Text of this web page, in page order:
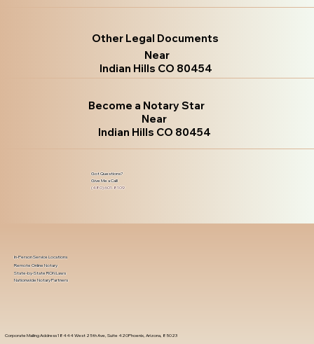
Other Legal Documents
Near
Indian Hills CO 80454
Become a Notary Star
Near
Indian Hills CO 80454
Got Questions?
Give Me a Call!
(480) 601-8109
Corporate Mailing Address 18444 West 25th Ave, Suite 420Phoenix, Arizona, 85023
In-Person Service Locations
Remote Online Notary
State-by-State RON Laws
Nationwide Notary Partners